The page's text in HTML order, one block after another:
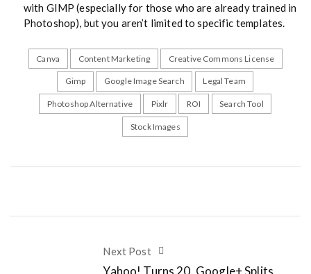
with GIMP (especially for those who are already trained in
Photoshop), but you aren’t limited to specific templates.
Canva Content Marketing Creative Commons License
Gimp Google Image Search Legal Team
Photoshop Alternative Pixlr ROI Search Tool
Stock Images
Next Post
Yahoo! Turns 20, Google+ Splits,